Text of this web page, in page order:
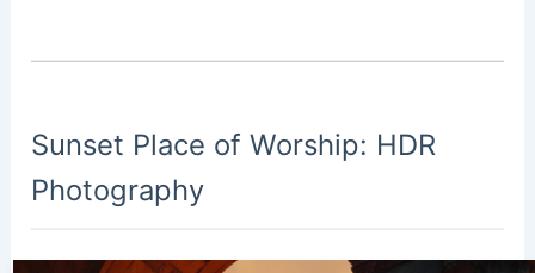
Sunset Place of Worship: HDR
Photography